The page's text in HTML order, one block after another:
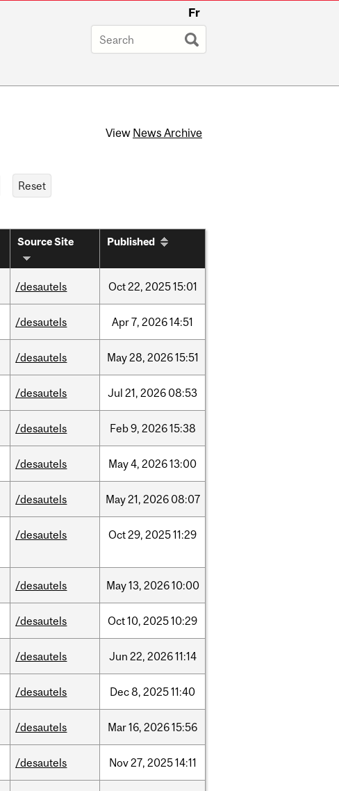
Fr
View News Archive
Source Site Published
/desautels Oct22, 202515:01
/desautels Apr7, 202614:51
/desautels May28, 202615:51
/desautels Jul 21, 2026 08:53
/desautels Feb9, 202615:38
/desautels May4, 202613:00
/desautels May21, 2026 08:07
/desautels Oct29, 202511:29
/desautels May13, 202610:00
/desautels Oct10, 202510:29
/desautels Jun 22, 202611:14
/desautels Dec8, 202511:40
/desautels Mar16, 202615:56
/desautels Nov27, 202514:11